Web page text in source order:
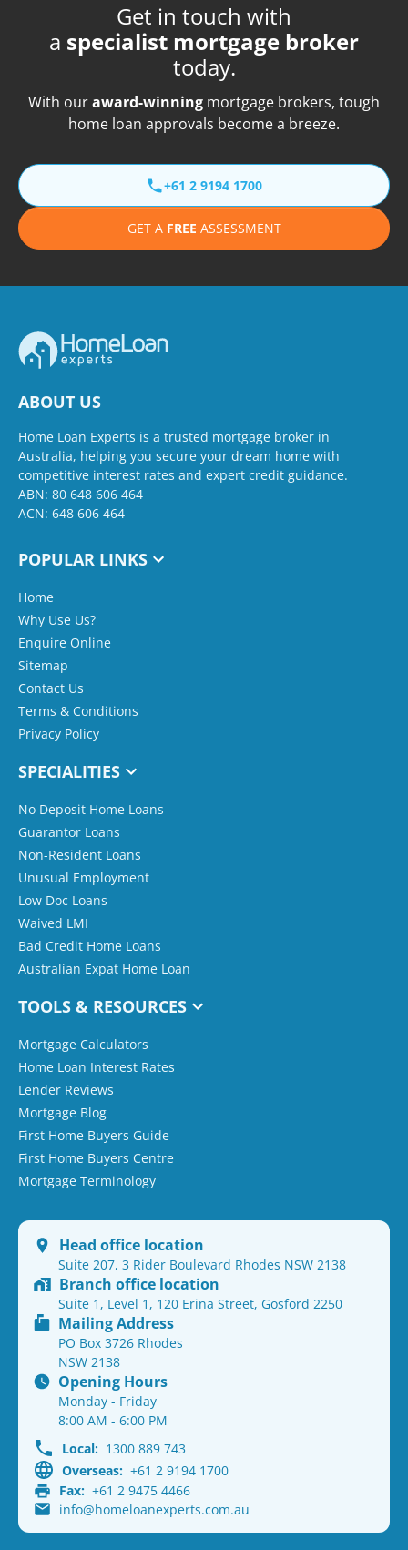
Get in touch with
a specialist mortgage broker
today.
With ouraward-winning mortgage brokers, tough
home loan approvals become a breeze.
+61 2 9194 1700
GET A FREE ASSESSMENT
ABOUT US
Home Loan Experts is a trusted mortgage broker in
Australia, helping you secure your dream home with
competitive interest rates and expert credit guidance.
ABN: 80 648 606 464
ACN: 648 606 464
POPULAR LINKS
Home
Why Use Us?
Enquire Online
Sitemap
Contact Us
Terms & Conditions
Privacy Policy
SPECIALITIES
No Deposit Home Loans
Guarantor Loans
Non-Resident Loans
Unusual Employment
Low Doc Loans
Waived LMI
Bad Credit Home Loans
Australian Expat Home Loan
TOOLS & RESOURCES
Mortgage Calculators
Home Loan Interest Rates
Lender Reviews
Mortgage Blog
First Home Buyers Guide
First Home Buyers Centre
Mortgage Terminology
Head office location
Suite 207, 3 Rider Boulevard Rhodes NSW 2138
Branch office location
Suite 1, Level 1, 120 Erina Street, Gosford 2250
Mailing Address
PO Box 3726 Rhodes
NSW 2138
Opening Hours
Monday - Friday
8:00 AM - 6:00 PM
Local: 1300 889 743
Overseas: +61 2 9194 1700
Fax: +61 2 9475 4466
info@homeloanexperts.com.au